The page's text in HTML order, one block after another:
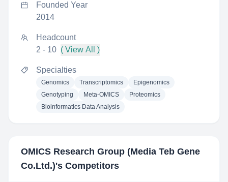
Founded Year
2014
Headcount
2 - 10 ( View All )
Specialties
Genomics Transcriptomics
Epigenomics
Genotyping
Meta-OMICS
Proteomics
Bioinformatics Data Analysis
OMICS Research Group (Media Teb Gene
Co.Ltd.)'s Competitors